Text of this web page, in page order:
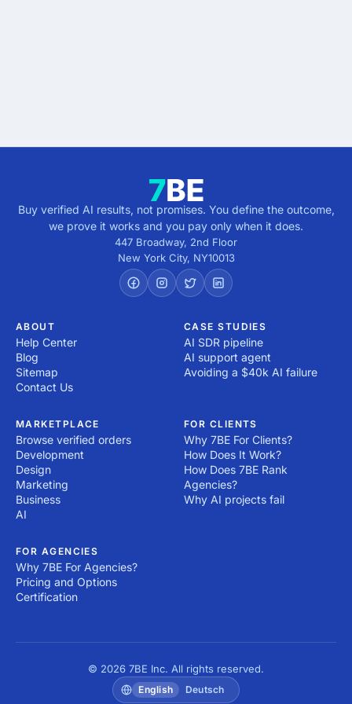
Buy verified AI results, not promises. You define the outcome,
we prove it works and you pay only when it does.
447 Broadway, 2nd Floor
New York City, NY10013
ABOUT
Help Center
Blog
Sitemap
Contact Us
CASE STUDIES
AI SDR pipeline
AI support agent
Avoiding a $40k AI failure
MARKETPLACE
Browse verified orders
Development
Design
Marketing
Business
AI
FOR CLIENTS
Why 7BE For Clients?
How Does It Work?
How Does 7BE Rank
Agencies?
Why AI projects fail
FOR AGENCIES
Why 7BE For Agencies?
Pricing and Options
Certification
© 2026 7BE Inc. All rights reserved.
English Deutsch